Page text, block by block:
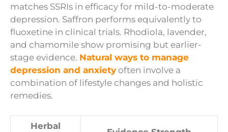
matches SSRIs in efficacy for mild-to-moderate
depression. Saffron performs equivalently to
fluoxetine in clinical trials. Rhodiola, lavender,
and chamomile show promising but earlier-
stage evidence. Natural ways to manage
depression and anxiety often involve a
combination of lifestyle changes and holistic
remedies.
Herbal